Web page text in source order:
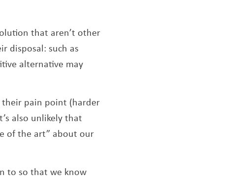
that aren’t other
disposal: such as
alternative may
pain point (harder
also unlikely that
of the art” about our
to so that we know